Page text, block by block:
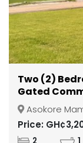
Two (2)
Gated
Mampong
Asokore
Price: